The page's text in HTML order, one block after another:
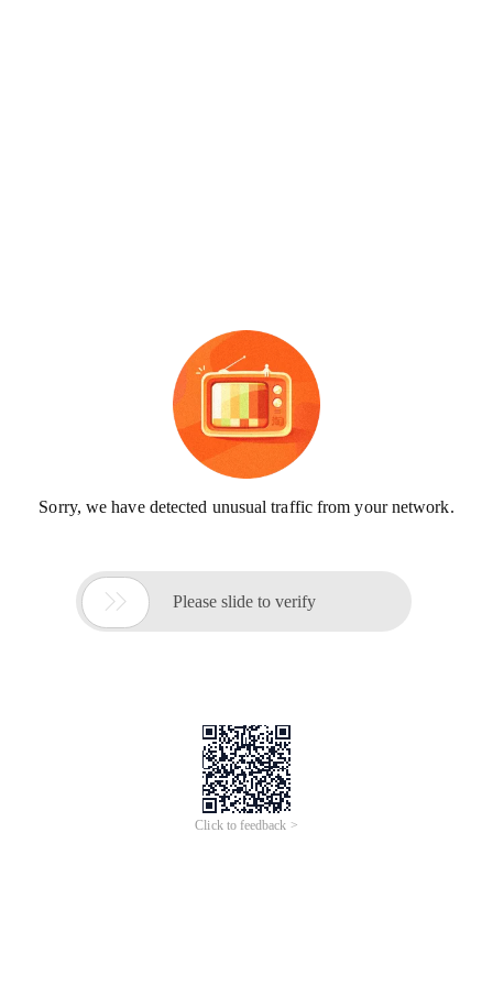
Sorry, we have detected unusual traffic from your network.
 Please slide to verify
Click to feedback >